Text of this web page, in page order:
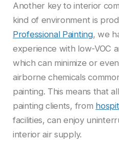
Another key to interior
kind of environment is
Professional Painting, we
experience with low-VOC
which can minimize or
airborne chemicals
painting. This means that
painting clients, from
facilities, can enjoy
interior air supply.